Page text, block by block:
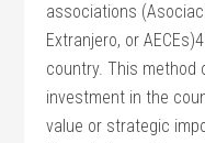
associations
Extranjero, or
country. This method
investment in the
value or strategic